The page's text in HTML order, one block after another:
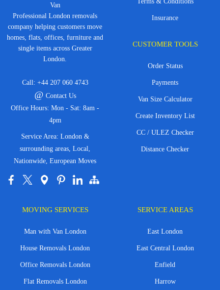
Van
Professional London removals
company helping customers move
homes, flats, offices, furniture and
single items across Greater
London.
Call: +44 207 060 4743
@ Contact Us
Office Hours: Mon - Sat: 8am -
4pm
Service Area: London &
surrounding areas, Local,
Nationwide, European Moves
Insurance
CUSTOMER TOOLS
Order Status
Payments
Van Size Calculator
Create Inventory List
CC / ULEZ Checker
Distance Checker
MOVING SERVICES
Man with Van London
House Removals London
Office Removals London
Flat Removals London
SERVICE AREAS
East London
East Central London
Enfield
Harrow